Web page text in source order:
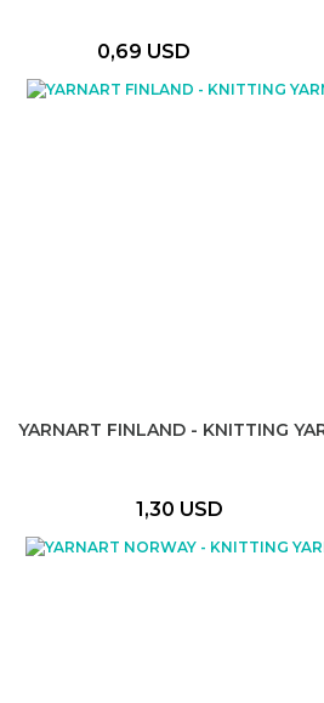
0,69 USD
YARNART FINLAND - KNITTING
1,30 USD